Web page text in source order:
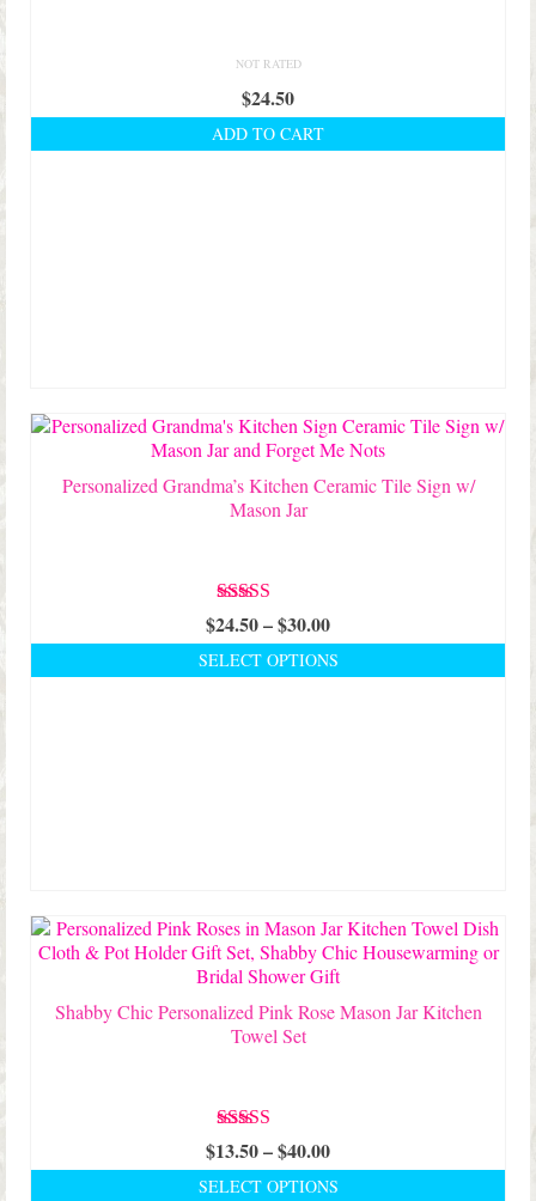
NOT RATED
$24.50
ADD TO CART
Personalized Grandma’s Kitchen Ceramic Tile Sign w/
Mason Jar
Rated 5.00
out of 5
$24.50–$30.00Price
range:
$24.50
SELECT OPTIONS
on
the
product
Shabby Chic Personalized Pink Rose Mason Jar Kitchen
Towel Set
Rated 5.00
out of 5
$13.50–$40.00Price
range:
SELECT OPTIONS